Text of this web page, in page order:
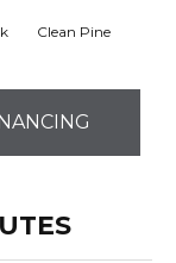
Clean Pine